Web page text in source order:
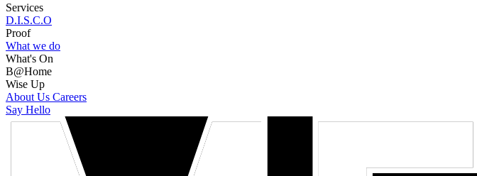
Services
D.I.S.C.O
Proof
What we do
What's On
B@Home
Wise Up
About Us Careers
Say Hello